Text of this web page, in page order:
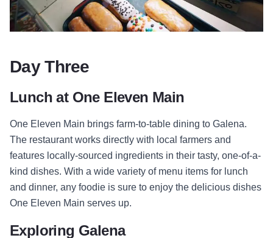
Day Three
Lunch at One Eleven Main
One Eleven Main brings farm-to-table dining to Galena.
The restaurant works directly with local farmers and
features locally-sourced ingredients in their tasty, one-of-a-
kind dishes. With a wide variety of menu items for lunch
and dinner, any foodie is sure to enjoy the delicious dishes
One Eleven Main serves up.
Exploring Galena